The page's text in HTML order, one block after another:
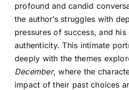
profound and candid
the author’s struggles with
pressures of success, and
authenticity. This intimate
deeply with the themes
December, where the
impact of their past choices